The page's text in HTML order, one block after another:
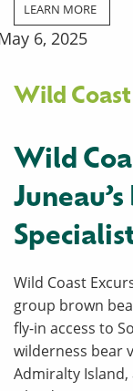
LEARN MORE
6, 2025
Wild
Wild
Wild Coast
group brown
fly-in access to
wilderness bear
Admiralty Island,